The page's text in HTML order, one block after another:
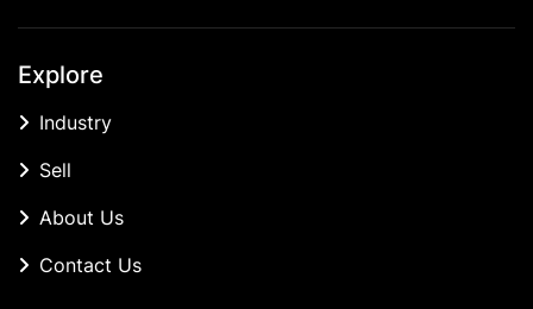
Explore
Industry
Sell
About Us
Contact Us